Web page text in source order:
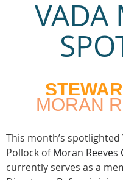
VADA
MORAN
This month’s
Pollock ofMoran Reeves
currently serves as a